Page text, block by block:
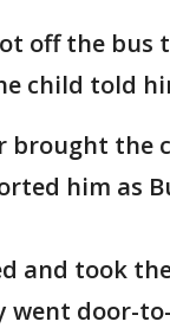
off the bus
child told
brought the
him as
and took
went door-